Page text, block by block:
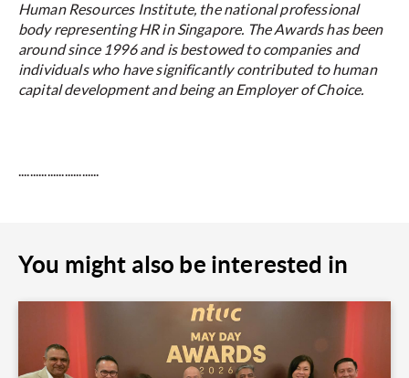
Human Resources Institute, the national professional
body representing HR in Singapore. The Awards has been
around since 1996 and is bestowed to companies and
individuals who have significantly contributed to human
capital development and being an Employer of Choice.
............................
You might also be interested in